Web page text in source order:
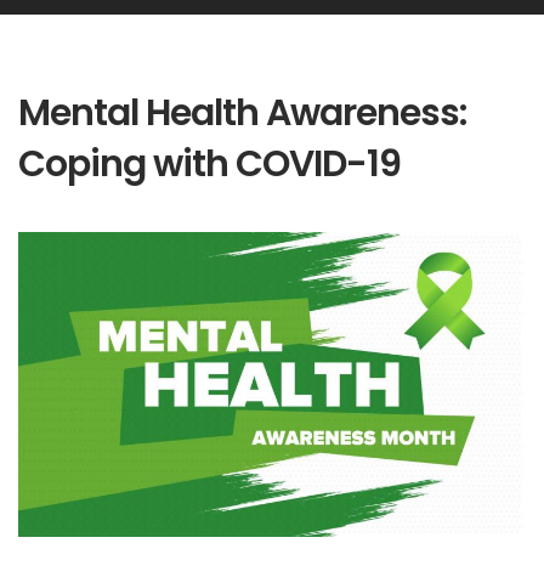
Mental Health Awareness:
Coping with COVID-19